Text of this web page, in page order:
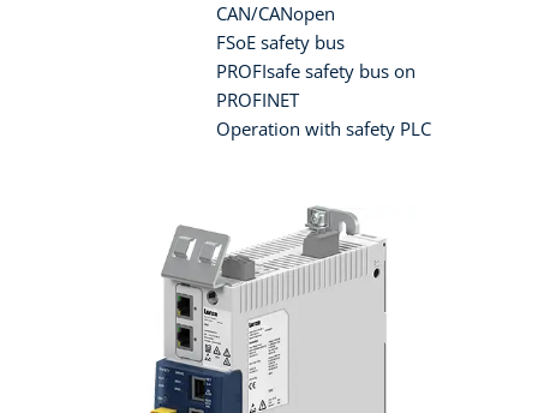
CAN/CANopen
FSoE safety bus
PROFIsafe safety bus on
PROFINET
Operation with safety PLC